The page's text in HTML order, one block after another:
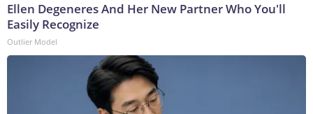
Ellen Degeneres And Her New Partner Who You'll
Easily Recognize
Outlier Model